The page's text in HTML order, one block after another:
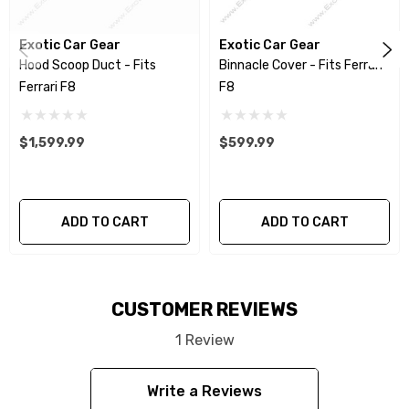
produced using a high quality UV protectant
clear coat.
component and is designed to install directly
We produce all of our items in the matching
factory patterns. All components can be
carbon fiber with options for matte or gloss
finishes. Forged Carbon Fiber is also available
for production. Custom Carbon/Kevlar color
combinations are also available. Please click the
Exotic Car Gear
Hood Scoop Duct - Fits
Ferrari F8
$1,599.99
ADD TO CART
Exotic Car Gear
Binnacle Cover - Fits Ferrari
F8
$599.99
ADD TO CART
CUSTOMER REVIEWS
1 Review
Write a Reviews